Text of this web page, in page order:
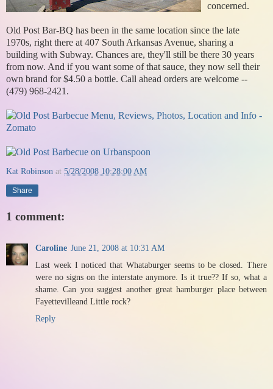
concerned.
Old Post Bar-BQ has been in the same location since the late
1970s, right there at 407 South Arkansas Avenue, sharing a
building with Subway. Chances are, they'll still be there 30 years
from now. And if you want some of that sauce, they now sell their
own brand for $4.50 a bottle. Call ahead orders are welcome --
(479) 968-2421.
Kat Robinson at 5/28/2008 10:28:00 AM
Share
1 comment:
Caroline June 21, 2008 at 10:31 AM
Last week I noticed that Whataburger seems to be closed. There
were no signs on the interstate anymore. Is it true?? If so, what a
shame. Can you suggest another great hamburger place between
Fayettevilleand Little rock?
Reply